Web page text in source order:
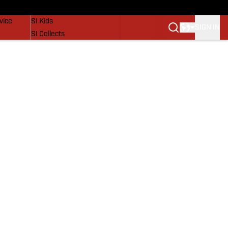
SI Kids
SI Collects